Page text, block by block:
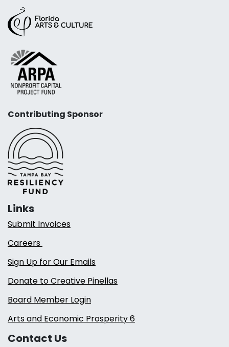
Contributing Sponsor
Links
Submit Invoices
Careers
Sign Up for Our Emails
Donate to Creative Pinellas
Board Member Login
Arts and Economic Prosperity 6
Contact Us